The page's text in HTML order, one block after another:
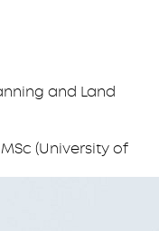
and Land
(University of